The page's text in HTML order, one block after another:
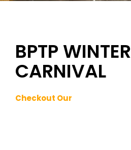
BPTP WINTER
CARNIVAL
Checkout Our